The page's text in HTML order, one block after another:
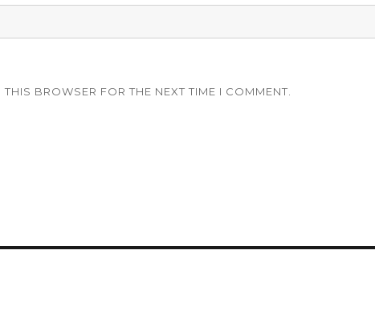
BROWSER FOR THE NEXT TIME I COMMENT.